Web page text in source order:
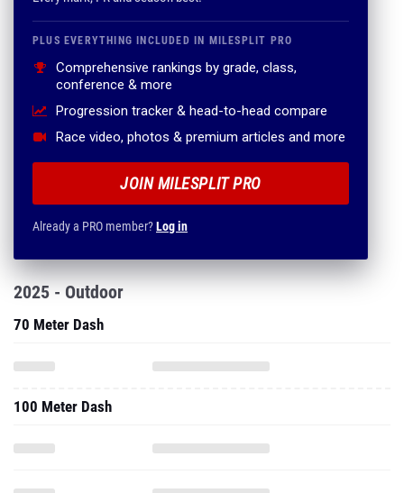
PLUS EVERYTHING INCLUDED IN MILESPLIT PRO
Comprehensive rankings by grade, class,
conference & more
Progression tracker & head-to-head compare
Race video, photos & premium articles and more
JOIN MILESPLIT PRO
Already a PRO member?Log in
2025 - Outdoor
70 Meter Dash
100 Meter Dash